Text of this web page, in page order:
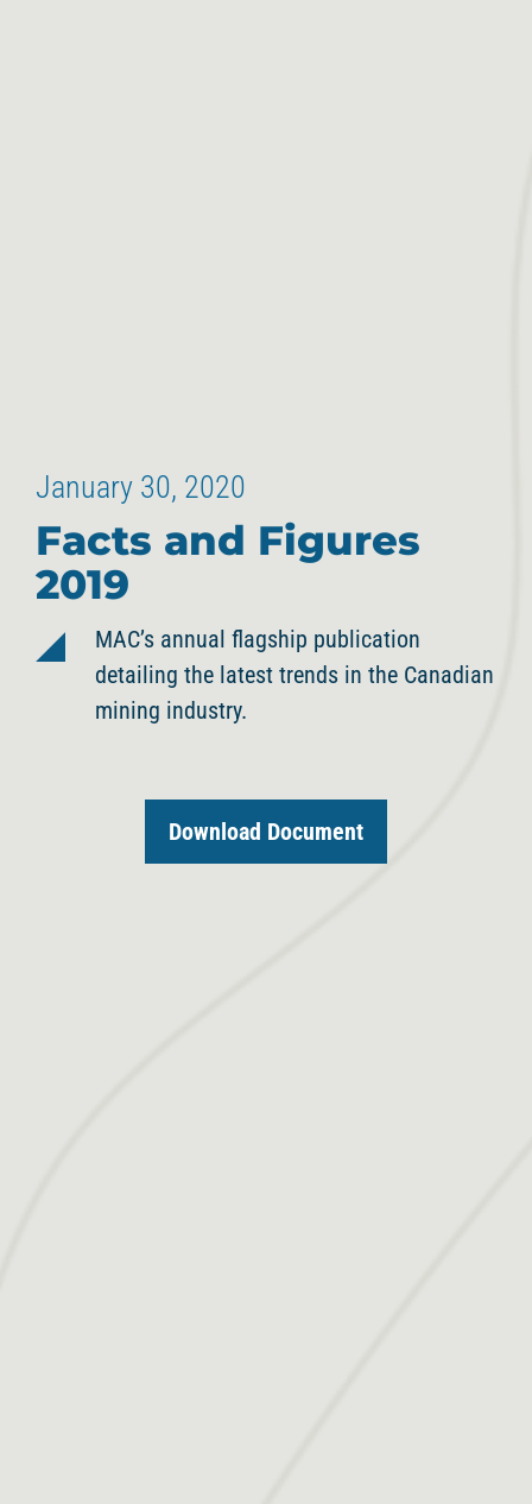
January 30, 2020
Facts and Figures
2019
MAC’s annual flagship publication
detailing the latest trends in the Canadian
mining industry.
Download Document